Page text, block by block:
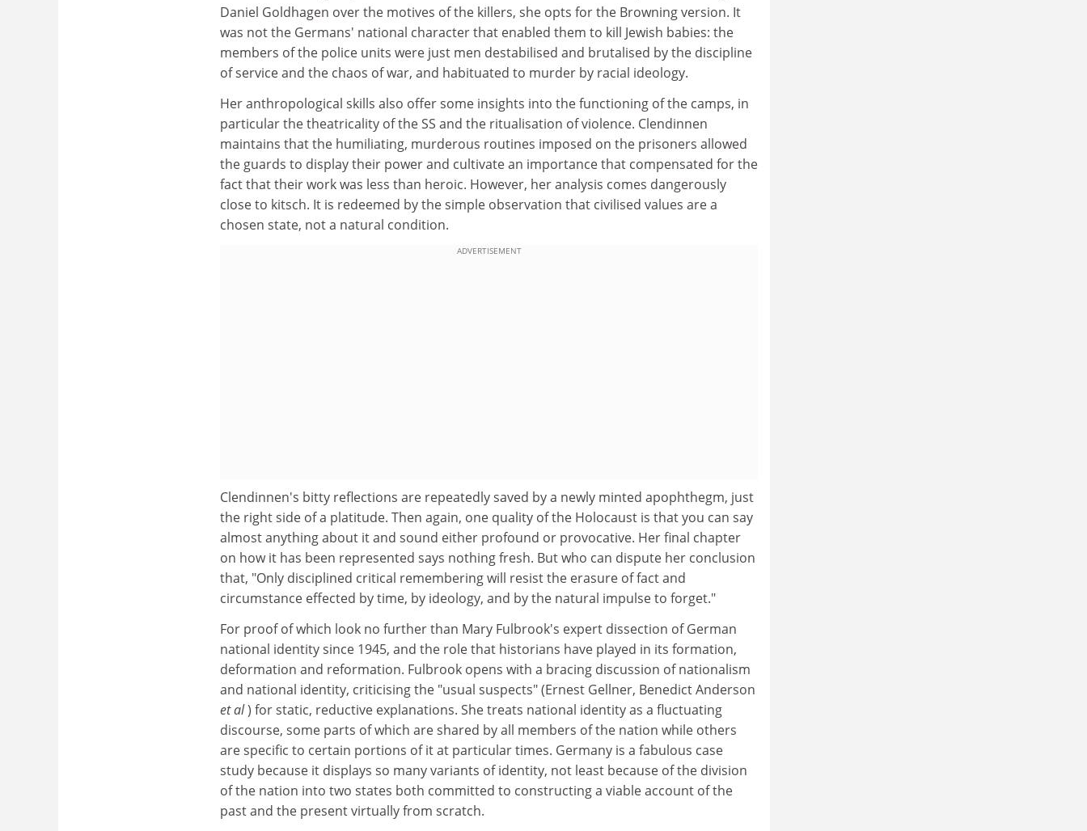
Daniel Goldhagen over the motives of the killers, she opts for the Browning version. It
was not the Germans' national character that enabled them to kill Jewish babies: the
members of the police units were just men destabilised and brutalised by the discipline
of service and the chaos of war, and habituated to murder by racial ideology.
Her anthropological skills also offer some insights into the functioning of the camps, in
particular the theatricality of the SS and the ritualisation of violence. Clendinnen
maintains that the humiliating, murderous routines imposed on the prisoners allowed
the guards to display their power and cultivate an importance that compensated for the
fact that their work was less than heroic. However, her analysis comes dangerously
close to kitsch. It is redeemed by the simple observation that civilised values are a
chosen state, not a natural condition.
ADVERTISEMENT
Clendinnen's bitty reflections are repeatedly saved by a newly minted apophthegm, just
the right side of a platitude. Then again, one quality of the Holocaust is that you can say
almost anything about it and sound either profound or provocative. Her final chapter
on how it has been represented says nothing fresh. But who can dispute her conclusion
that, "Only disciplined critical remembering will resist the erasure of fact and
circumstance effected by time, by ideology, and by the natural impulse to forget."
For proof of which look no further than Mary Fulbrook's expert dissection of German
national identity since 1945, and the role that historians have played in its formation,
deformation and reformation. Fulbrook opens with a bracing discussion of nationalism
and national identity, criticising the "usual suspects" (Ernest Gellner, Benedict Anderson
et al) for static, reductive explanations. She treats national identity as a fluctuating
discourse, some parts of which are shared by all members of the nation while others
are specific to certain portions of it at particular times. Germany is a fabulous case
study because it displays so many variants of identity, not least because of the division
of the nation into two states both committed to constructing a viable account of the
past and the present virtually from scratch.